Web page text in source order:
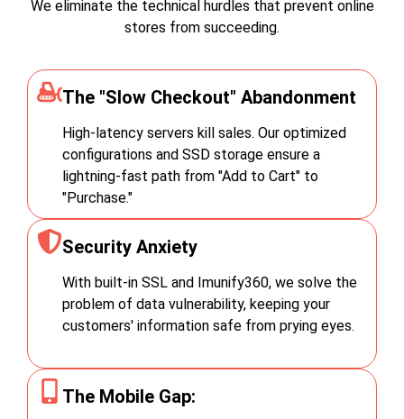
We eliminate the technical hurdles that prevent online
stores from succeeding.
The "Slow Checkout" Abandonment
High-latency servers kill sales. Our optimized
configurations and SSD storage ensure a
lightning-fast path from "Add to Cart" to
"Purchase."
Security Anxiety
With built-in SSL and Imunify360, we solve the
problem of data vulnerability, keeping your
customers' information safe from prying eyes.
The Mobile Gap: